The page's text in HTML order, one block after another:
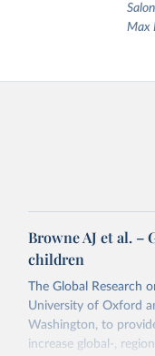
Max
Browne AJ et al. –
children
The Global Research
University of Oxford
Washington, to
increase global-,